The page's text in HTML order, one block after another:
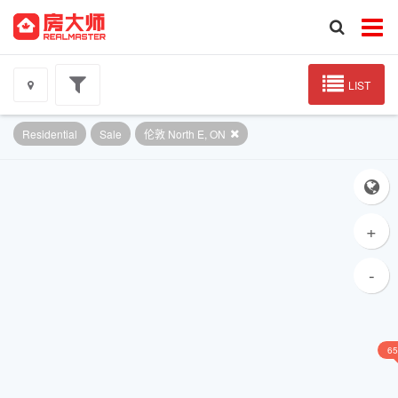
LIST
Residential Sale 伦敦 North E, ON
+
-